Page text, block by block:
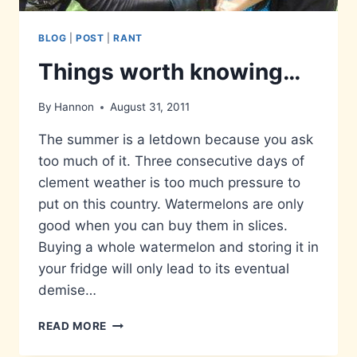
BLOG |POST |RANT
Things worth knowing…
By Hannon August 31, 2011
The summer is a letdown because you ask
too much of it. Three consecutive days of
clement weather is too much pressure to
put on this country. Watermelons are only
good when you can buy them in slices.
Buying a whole watermelon and storing it in
your fridge will only lead to its eventual
demise…
READ MORE THINGS